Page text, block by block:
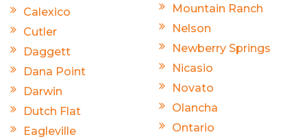
Calexico
Cutler
Daggett
Dana Point
Darwin
Dutch Flat
Eagleville
Mountain Ranch
Nelson
Newberry Springs
Nicasio
Novato
Olancha
Ontario